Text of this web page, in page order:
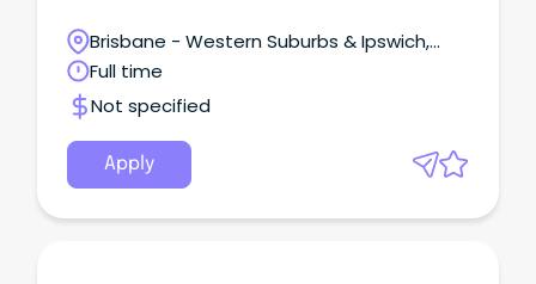
seaboard.
Brisbane - Western Suburbs & Ipswich,
Ipswich, Queensland
Full time
Not specified
Apply